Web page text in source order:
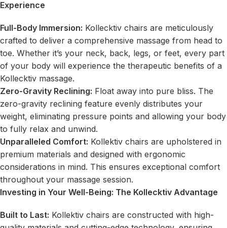
Experience
Full-Body Immersion: Kollecktiv chairs are meticulously
crafted to deliver a comprehensive massage from head to
toe. Whether it’s your neck, back, legs, or feet, every part
of your body will experience the therapeutic benefits of a
Kollecktiv massage.
Zero-Gravity Reclining: Float away into pure bliss. The
zero-gravity reclining feature evenly distributes your
weight, eliminating pressure points and allowing your body
to fully relax and unwind.
Unparalleled Comfort: Kollektiv chairs are upholstered in
premium materials and designed with ergonomic
considerations in mind. This ensures exceptional comfort
throughout your massage session.
Investing in Your Well-Being: The Kollecktiv Advantage
Built to Last: Kollektiv chairs are constructed with high-